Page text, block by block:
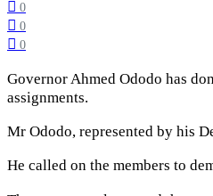
0
0
0
Governor Ahmed Ododo has
assignments.
Mr Ododo, represented by his
He called on the members to